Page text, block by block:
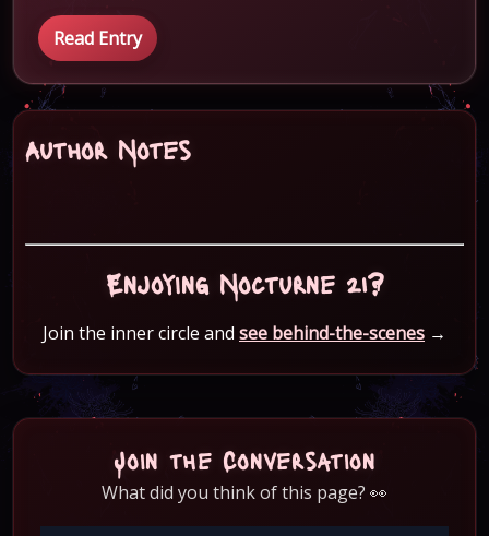
Read Entry
Author Notes
Enjoying Nocturne 21?
Join the inner circle and see behind-the-scenes →
Join the Conversation
What did you think of this page? 👀